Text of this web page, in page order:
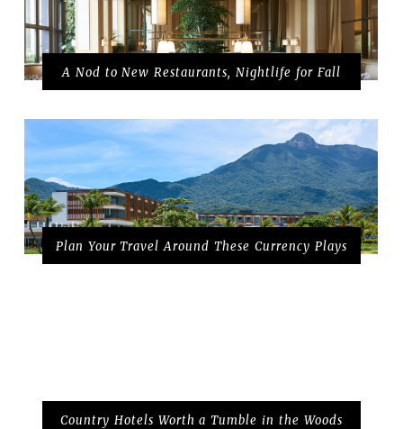
A Nod to New Restaurants, Nightlife for Fall
Plan Your Travel Around These Currency Plays
Country Hotels Worth a Tumble in the Woods